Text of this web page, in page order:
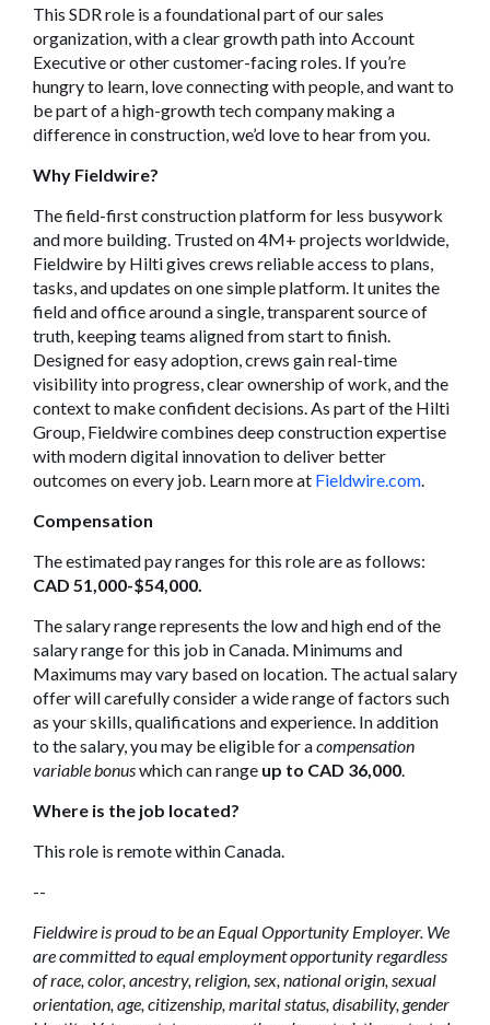
This SDR role is a foundational part of our sales
organization, with a clear growth path into Account
Executive or other customer-facing roles. If you’re
hungry to learn, love connecting with people, and want to
be part of a high-growth tech company making a
difference in construction, we’d love to hear from you.
Why Fieldwire?
The field-first construction platform for less busywork
and more building. Trusted on 4M+ projects worldwide,
Fieldwire by Hilti gives crews reliable access to plans,
tasks, and updates on one simple platform. It unites the
field and office around a single, transparent source of
truth, keeping teams aligned from start to finish.
Designed for easy adoption, crews gain real-time
visibility into progress, clear ownership of work, and the
context to make confident decisions. As part of the Hilti
Group, Fieldwire combines deep construction expertise
with modern digital innovation to deliver better
outcomes on every job. Learn more at Fieldwire.com.
Compensation
The estimated pay ranges for this role are as follows:
CAD 51,000-$54,000.
The salary range represents the low and high end of the
salary range for this job in Canada. Minimums and
Maximums may vary based on location. The actual salary
offer will carefully consider a wide range of factors such
as your skills, qualifications and experience. In addition
to the salary, you may be eligible for acompensation
variable bonuswhich can range up to CAD 36,000.
Where is the job located?
This role is remote within Canada.
--
Fieldwire is proud to be an Equal Opportunity Employer. We
are committed to equal employment opportunity regardless
of race, color, ancestry, religion, sex, national origin, sexual
orientation, age, citizenship, marital status, disability, gender